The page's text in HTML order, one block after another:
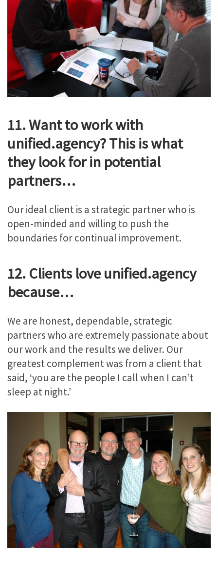
11. Want to work with
unified.agency? This is what
they look for in potential
partners…
Our ideal client is a strategic partner who is
open-minded and willing to push the
boundaries for continual improvement.
12. Clients love unified.agency
because…
We are honest, dependable, strategic
partners who are extremely passionate about
our work and the results we deliver. Our
greatest complement was from a client that
said, ‘you are the people I call when I can’t
sleep at night.’